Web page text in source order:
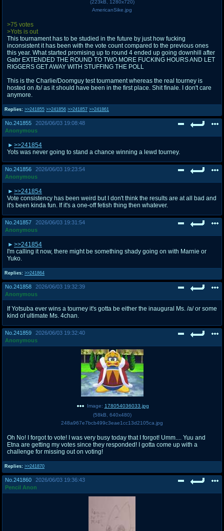
Replies: >>241855 >>241856 >>241857 >>241861
(223kB 1280x720)
AmericanSike.jpg
>75 votes
>Yots is out
This tournament has to be studied in the future by just how fucking
inconsistent it has been with the vote count compared to the previous ones
this year. What started promising up to round 4 ended up going downhill after
Gabr EXTENDED THE ROUND TO TWO MORE FUCKING HOURS AND LET
RIGGERS GET AWAY WITH STUFFING THE POLL
This is the Charlie/Doomguy test tournament whereas the real tourney is
hosted on /b/ as it should have been in the first place. Shit finale. I don't care
anymore.
No. 241855
2026/06/03 19:08:48
Anonymous
>>241854
Yots was never going to stand a chance winning a lewd tourney.
No. 241856
2026/06/03 19:23:54
Anonymous
>>241854
Vote consistency has been weird but I don't think the results are at all bad and
it's been kinda fun. If it's a one-off fetish thing then whatever.
No. 241857
2026/06/03 19:31:54
Anonymous
Replies: >>241864
>>241854
I'm calling it now, there might be something shady going on with Marnie or
Yuko.
No. 241858
2026/06/03 19:32:39
Anonymous
If Yotsuba ever wins a tourney it's gotta be either the inaugural Ms. /a/ or some
kind of ultimate Ms. 4chan.
No. 241859
2026/06/03 19:32:40
Anonymous
Replies: >>241870
Image: 178054036033.jpg
(58kB 640x480)
248a967e7bcb499c3eae1cc13d2105ca.jpg
Oh No! I forgot to vote! I was very busy today that I forgot! Umm.... Yuu and
Etna are getting my votes since they responded! I gotta come up with a
challenge for missing out on voting!
No. 241860
2026/06/03 19:36:43
Pencil Anon